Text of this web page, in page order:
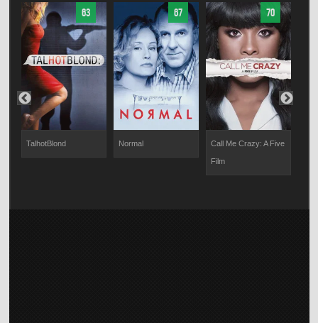
63
TalhotBlond
67
Normal
70
Call Me Crazy: A Five
Film